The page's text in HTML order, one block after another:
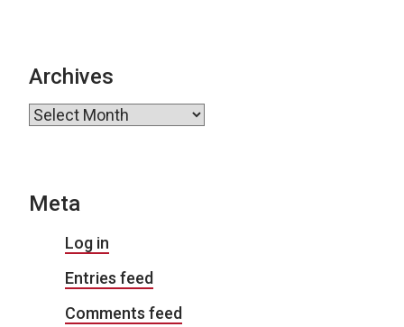
Archives
Archives
Meta
Log in
Entries feed
Comments feed